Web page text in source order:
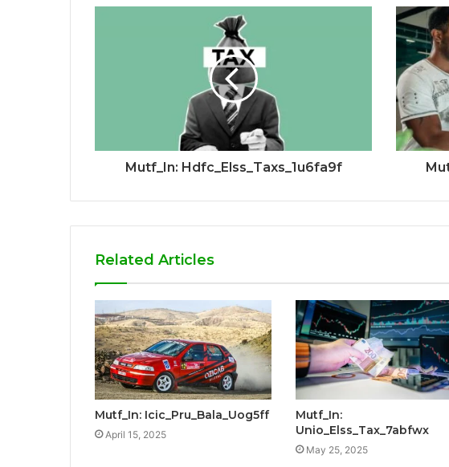
Mutf_In: Hdfc_Elss_Taxs_1u6fa9f
Related Articles
Mutf_In: Icic_Pru_Bala_Uog5ff
April 15, 2025
Mutf_In:
Unio_Elss_Tax_7abfwx
May 25, 2025